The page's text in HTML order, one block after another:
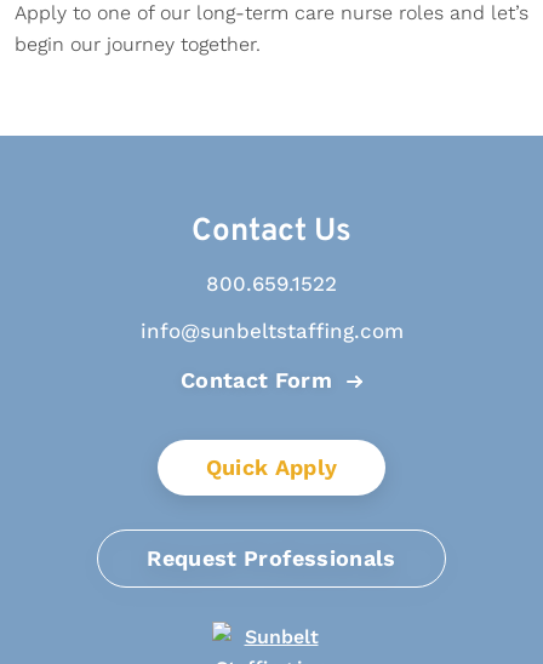
Apply to one of our long-term care nurse roles and let’s
begin our journey together.
Contact Us
800.659.1522
info@sunbeltstaffing.com
Contact Form
Quick Apply
Request Professionals